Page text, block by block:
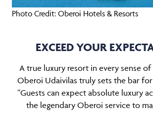
Photo Credit: Oberoi Hotels & Resorts
EXCEED YOUR
A true luxury resort in every sense
Oberoi Udaivilas truly sets the bar
“Guests can expect absolute luxury
the legendary Oberoi service to